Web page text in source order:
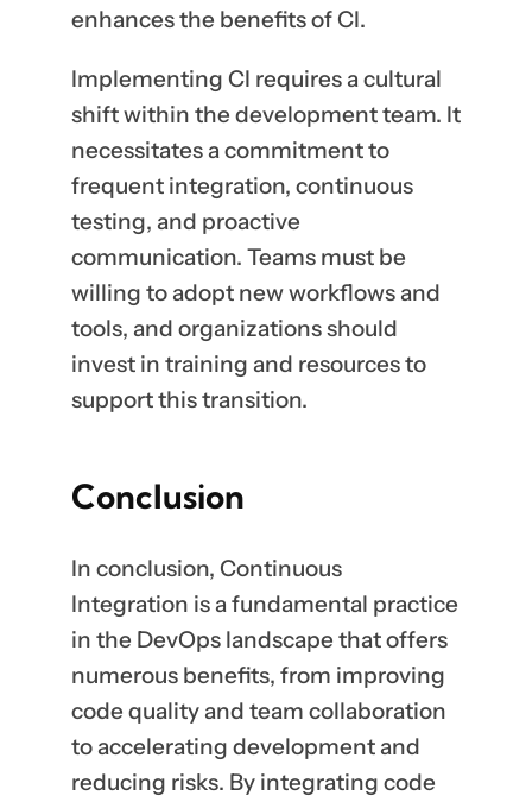
enhances the benefits of CI.
Implementing CI requires a cultural
shift within the development team. It
necessitates a commitment to
frequent integration, continuous
testing, and proactive
communication. Teams must be
willing to adopt new workflows and
tools, and organizations should
invest in training and resources to
support this transition.
Conclusion
In conclusion, Continuous
Integration is a fundamental practice
in the DevOps landscape that offers
numerous benefits, from improving
code quality and team collaboration
to accelerating development and
reducing risks. By integrating code